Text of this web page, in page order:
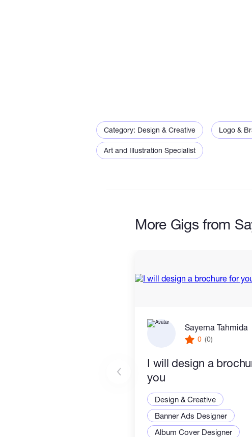
Category: Design & Creative Logo &
Art and Illustration Specialist
More Gigs from
Sayema Tahmida
0 (0)
I will design a
you
Design & Creative
Banner Ads Designer
Album Cover Designer